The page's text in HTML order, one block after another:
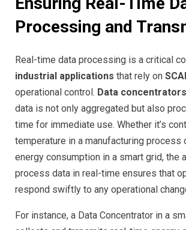
Processing and
Real-time data processing is a critical
industrial applications that rely on
operational control. Data concentrators
data is not only aggregated but also
time for immediate use. Whether it’s
temperature in a manufacturing process
energy consumption in a smart grid, the
process data in real-time ensures that
respond swiftly to any operational
For instance, a Data Concentrator in a